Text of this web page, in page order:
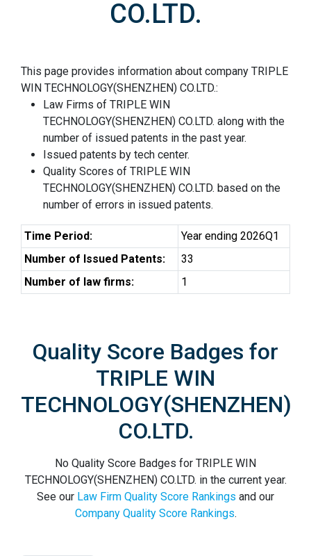
CO.LTD.
This page provides information about company TRIPLE
WIN TECHNOLOGY(SHENZHEN) CO.LTD.:
Law Firms of TRIPLE WIN
TECHNOLOGY(SHENZHEN) CO.LTD. along with the
number of issued patents in the past year.
Issued patents by tech center.
Quality Scores of TRIPLE WIN
TECHNOLOGY(SHENZHEN) CO.LTD. based on the
number of errors in issued patents.
Time Period:
Year ending 2026Q1
Number of Issued Patents:
33
Number of law firms:
1
Quality Score Badges for
TRIPLE WIN
TECHNOLOGY(SHENZHEN)
CO.LTD.
No Quality Score Badges for TRIPLE WIN
TECHNOLOGY(SHENZHEN) CO.LTD. in the current year.
See our Law Firm Quality Score Rankings and our
Company Quality Score Rankings.